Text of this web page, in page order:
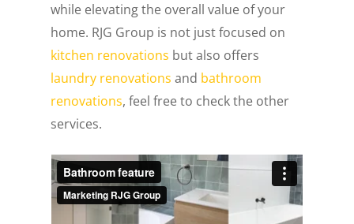
while elevating the overall value of your
home. RJG Group is not just focused on
kitchen renovations but also offers
laundry renovations and bathroom
renovations, feel free to check the other
services.